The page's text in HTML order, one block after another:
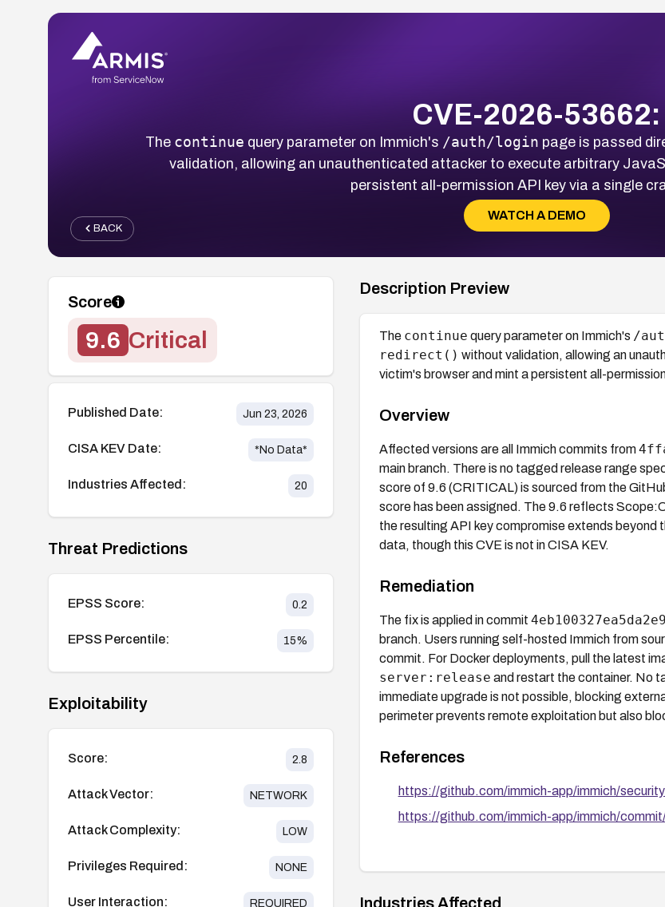
CVE-2026-53662:
The continue query parameter on Immich's /auth/login page is passed
validation, allowing an unauthenticated attacker to execute arbitrary
persistent all-permission API key via a single
WATCH A DEMO
BACK
Score
9.6 Critical
Published Date: Jun 23, 2026
CISA KEV Date: *No Data*
Industries Affected: 20
Threat Predictions
EPSS Score: 0.2
EPSS Percentile: 15%
Exploitability
Score: 2.8
Attack Vector: NETWORK
Attack Complexity: LOW
Privileges Required: NONE
User Interaction: REQUIRED
Description Preview
The continue query parameter on Immich's /
redirect() without validation, allowing an
victim's browser and mint a persistent all-
Overview
Affected versions are all Immich commits from
main branch. There is no tagged release range
score of 9.6 (CRITICAL) is sourced from the
score has been assigned. The 9.6 reflects
the resulting API key compromise extends
data, though this CVE is not in CISA KEV.
Remediation
The fix is applied in commit
branch. Users running self-hosted Immich from
commit. For Docker deployments, pull the latest
server:release and restart the container. No
immediate upgrade is not possible, blocking
perimeter prevents remote exploitation but also
References
https://github.com/immich-app/immich/
https://github.com/immich-app/immich/
Industries Affected